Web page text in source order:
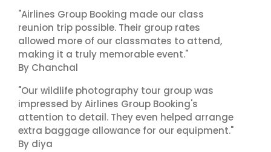
"Airlines Group Booking made our class
reunion trip possible. Their group rates
allowed more of our classmates to attend,
making it a truly memorable event."
By Chanchal
"Our wildlife photography tour group was
impressed by Airlines Group Booking's
attention to detail. They even helped arrange
extra baggage allowance for our equipment."
By diya